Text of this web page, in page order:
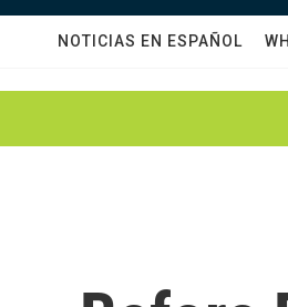
NOTICIAS EN ESPAÑOL